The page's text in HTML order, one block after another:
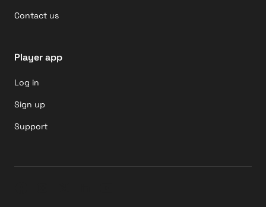
Contact us
Player app
Log in
Sign up
Support